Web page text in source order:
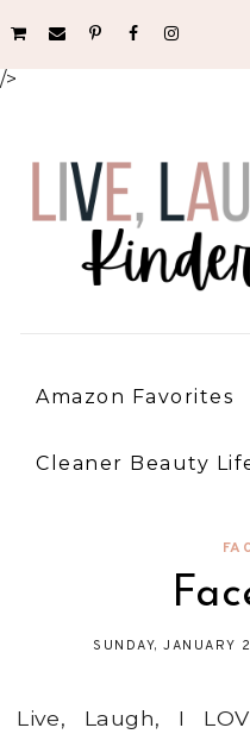
/>
Amazon Favorites
Cleaner Beauty
SUNDAY, JANUARY
Live, Laugh, I